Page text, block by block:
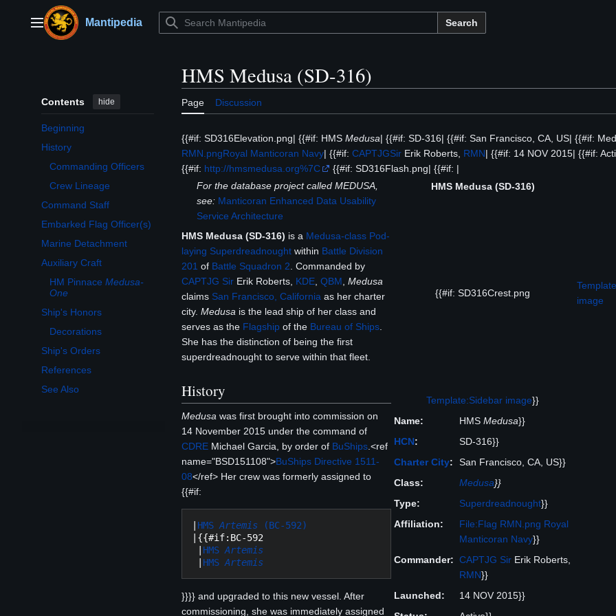
contentMain menuMantipedia Search
Contents hide
Beginning
History
Commanding Officers
Crew Lineage
Command Staff
Embarked Flag Officer(s)
Marine Detachment
Auxiliary Craft
HM Pinnace Medusa-
One
Ship's Honors
Decorations
Ship's Orders
References
See Also
HMS Medusa (SD-316)
Page Discussion
{{#if: SD316Elevation.png| {{#if: HMS Medusa| {{#if: SD-316| {{#if: San Francisco, CA, US| {{#if:
RMN.pngRoyal Manticoran Navy| {{#if: CAPTJGSir Erik Roberts, RMN| {{#if: 14 NOV 2015| {{#if:
{{#if: http://hmsmedusa.org%7C
{{#if: SD316Flash.png| {{#if: |
HMS Medusa (SD-316)
{{#if: SD316Crest.png
image
Template:Sidebar image}}
Name:
HMS Medusa}}
HCN:
SD-316}}
Charter City:
San Francisco, CA, US}}
Class:
Medusa}}
Type:
Superdreadnought}}
Affiliation:
File:Flag RMN.png Royal
Manticoran Navy}}
Commander: CAPTJG Sir Erik Roberts,
RMN}}
Launched:
14 NOV 2015}}
For the database project called MEDUSA,
see: Manticoran Enhanced Data Usability
Service Architecture
HMS Medusa (SD-316) is a Medusa-class Pod-
laying Superdreadnought within Battle Division
201 of Battle Squadron 2 . Commanded by
CAPTJG Sir Erik Roberts, KDE QBM Medusa
claims San Francisco, California as her charter
city. Medusa is the lead ship of her class and
serves as the Flagship of the Bureau of Ships
She has the distinction of being the first
superdreadnought to serve within that fleet.
History
Medusa was first brought into commission on
14 November 2015 under the command of
CDRE Michael Garcia, by order of BuShips .<ref
name="BSD151108">BuShips Directive 1511-
08</ref> Her crew was formerly assigned to
{{#if:
HMS Artemis (BC-592)
|{{#if:BC-592
HMS Artemis
HMS Artemis
}}}} and upgraded to this new vessel. After
commissioning, she was immediately assigned